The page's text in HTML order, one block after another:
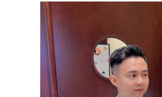
SHOP
Shop All
New In
Best Seller
New Year Collection
Couple/Family set series
MenSuit